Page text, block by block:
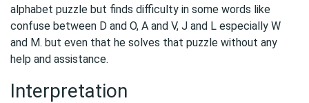
alphabet puzzle but finds difficulty in some words like
confuse between D and O, A and V, J and L especially W
and M. but even that he solves that puzzle without any
help and assistance.
Interpretation